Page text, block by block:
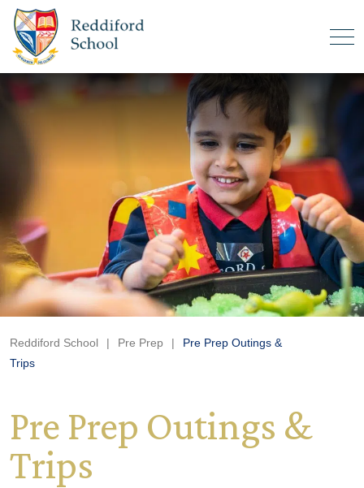
Reddiford School | Pre Prep |
Pre Prep Outings &
Trips
Pre Prep Outings &
Trips